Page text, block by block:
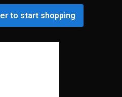
to start shopping